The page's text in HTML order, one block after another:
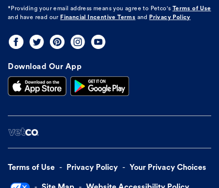
*Providing your email address means you agree to Petco's Terms of Use
and have read our Financial Incentive Terms and Privacy Policy
Download Our App
Terms of Use Privacy Policy Your Privacy Choices